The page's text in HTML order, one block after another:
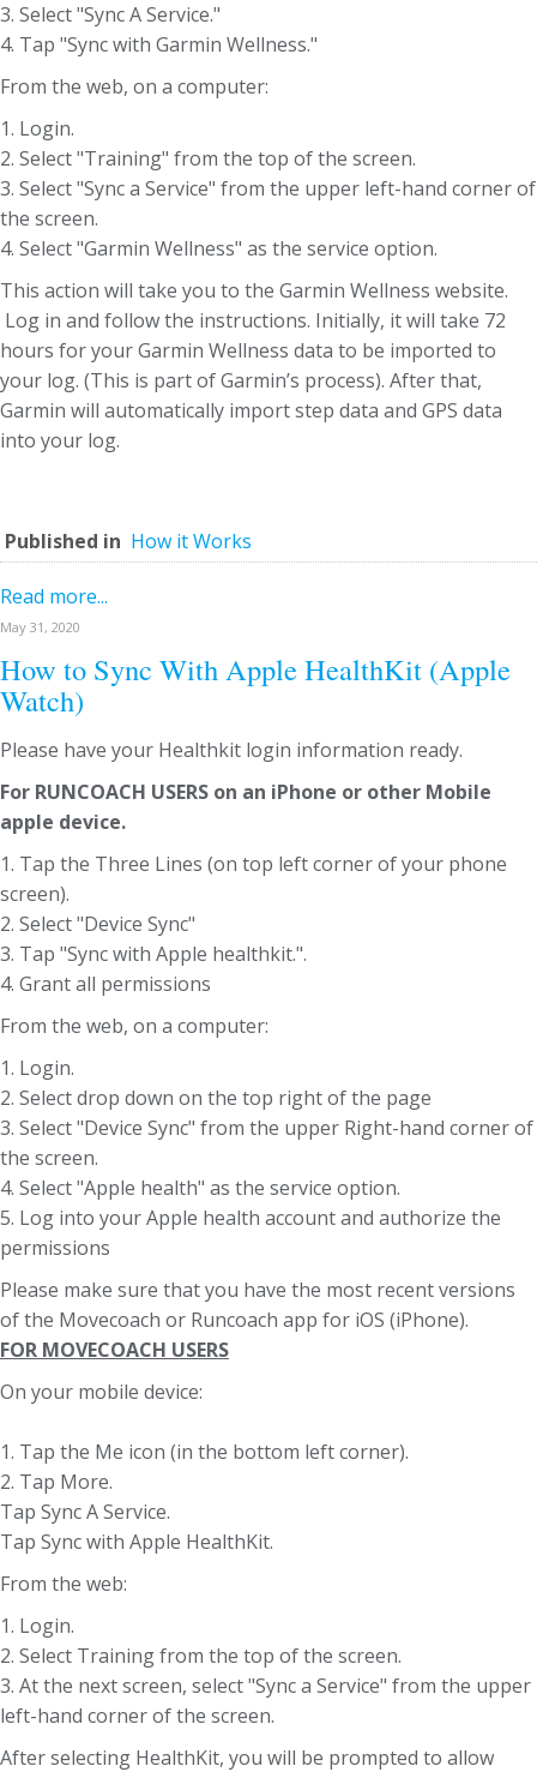
3. Select "Sync A Service."
4. Tap "Sync with Garmin Wellness."
From the web, on a computer:
1. Login.
2. Select "Training" from the top of the screen.
3. Select "Sync a Service" from the upper left-hand corner of
the screen.
4. Select "Garmin Wellness" as the service option.
This action will take you to the Garmin Wellness website.
Log in and follow the instructions. Initially, it will take 72
hours for your Garmin Wellness data to be imported to
your log. (This is part of Garmin’s process). After that,
Garmin will automatically import step data and GPS data
into your log.
Published in How it Works
Read more...
May 31, 2020
How to Sync With Apple HealthKit (Apple
Watch)
Please have your Healthkit login information ready.
For RUNCOACH USERS on an iPhone or other Mobile
apple device.
1. Tap the Three Lines (on top left corner of your phone
screen).
2. Select "Device Sync"
3. Tap "Sync with Apple healthkit.".
4. Grant all permissions
From the web, on a computer:
1. Login.
2. Select drop down on the top right of the page
3. Select "Device Sync" from the upper Right-hand corner of
the screen.
4. Select "Apple health" as the service option.
5. Log into your Apple health account and authorize the
permissions
Please make sure that you have the most recent versions
of the Movecoach or Runcoach app for iOS (iPhone).
FOR MOVECOACH USERS
On your mobile device:
1. Tap the Me icon (in the bottom left corner).
2. Tap More.
Tap Sync A Service.
Tap Sync with Apple HealthKit.
From the web:
1. Login.
2. Select Training from the top of the screen.
3. At the next screen, select "Sync a Service" from the upper
left-hand corner of the screen.
After selecting HealthKit, you will be prompted to allow